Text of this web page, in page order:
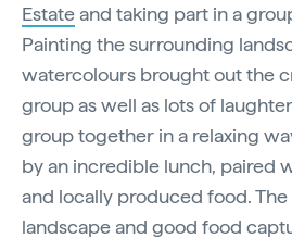
Estateand taking part in a
Painting the surrounding
watercolours brought out the
group as well as lots of
group together in a relaxing
by an incredible lunch, paired
and locally produced food.
landscape and good food